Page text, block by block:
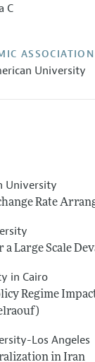
C
ASSOCIATION
University
University
Rate
a Large Scale
in Cairo
Regime
Los Angeles
in Iran